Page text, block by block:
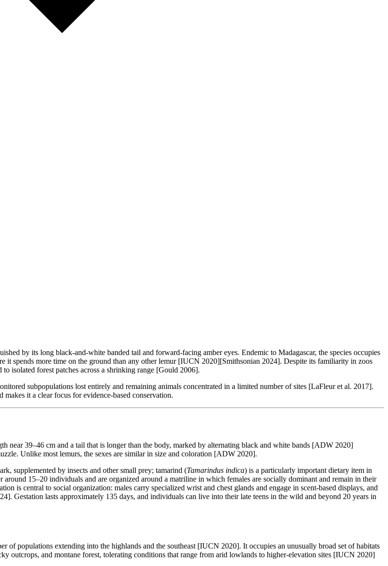
by its long black-and-white banded tail and forward-facing amber eyes. Endemic to Madagascar, the species occupies
it spends more time on the ground than any other lemur [IUCN 2020][Smithsonian 2024]. Despite its familiarity in zoos
isolated forest patches across a shrinking range [Gould 2006].
subpopulations lost entirely and remaining animals concentrated in a limited number of sites [LaFleur et al. 2017].
it a clear focus for evidence-based conservation.
near 39–46 cm and a tail that is longer than the body, marked by alternating black and white bands [ADW 2020]
Unlike most lemurs, the sexes are similar in size and coloration [ADW 2020].
supplemented by insects and other small prey; tamarind (Tamarindus indica) is a particularly important dietary item in
15–20 individuals and are organized around a matriline in which females are socially dominant and remain in their
is central to social organization: males carry specialized wrist and chest glands and engage in scent-based displays, and
Gestation lasts approximately 135 days, and individuals can live into their late teens in the wild and beyond 20 years in
of populations extending into the highlands and the southeast [IUCN 2020]. It occupies an unusually broad set of habitats
outcrops, and montane forest, tolerating conditions that range from arid lowlands to higher-elevation sites [IUCN 2020]